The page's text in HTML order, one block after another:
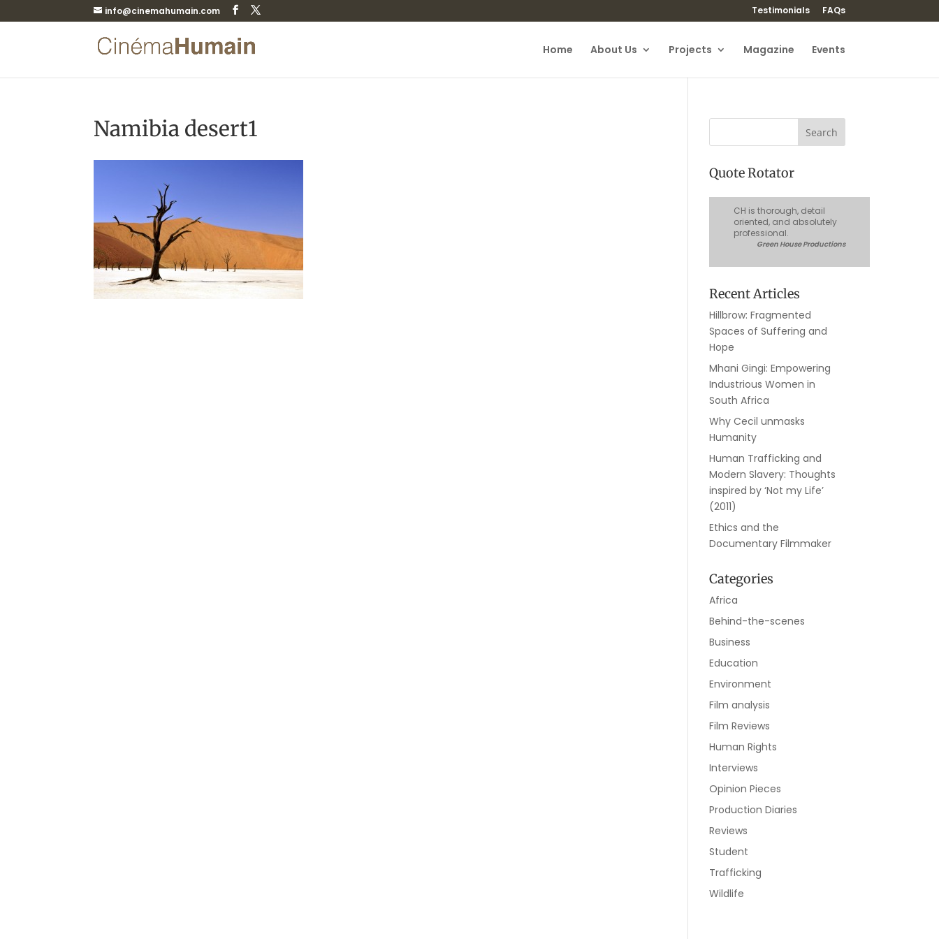
info@cinemahumain.com Testimonials FAQs
Home About Us Projects Magazine Events
Namibia desert1
Quote Rotator
CH is thorough, detail
oriented, and absolutely
professional.
Green House Productions
Recent Articles
Hillbrow: Fragmented
Spaces of Suffering and
Hope
Mhani Gingi: Empowering
Industrious Women in
South Africa
Why Cecil unmasks
Humanity
Human Trafficking and
Modern Slavery: Thoughts
inspired by ‘Not my Life’
(2011)
Ethics and the
Documentary Filmmaker
Categories
Africa
Behind-the-scenes
Business
Education
Environment
Film analysis
Film Reviews
Human Rights
Interviews
Opinion Pieces
Production Diaries
Reviews
Student
Trafficking
Wildlife